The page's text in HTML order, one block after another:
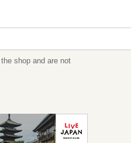
shop and are not